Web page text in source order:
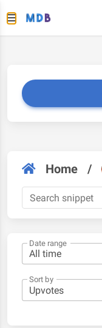
Home /
Date range
Sort by